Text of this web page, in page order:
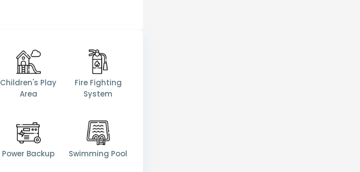
Children's Play
Area
Fire Fighting
System
Power Backup Swimming Pool